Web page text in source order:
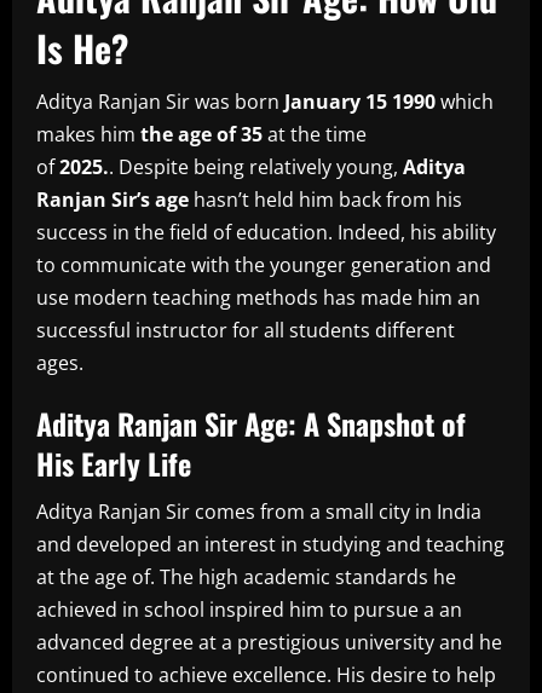
Is He?
Aditya Ranjan Sir was born January 15 1990which
makes him the age of 35at the time
of2025.. Despite being relatively young, Aditya
Ranjan Sir’s age hasn’t held him back from his
success in the field of education. Indeed, his ability
to communicate with the younger generation and
use modern teaching methods has made him an
successful instructor for all students different
ages.
Aditya Ranjan Sir Age: A Snapshot of
His Early Life
Aditya Ranjan Sir comes from a small city in India
and developed an interest in studying and teaching
at the age of. The high academic standards he
achieved in school inspired him to pursue a an
advanced degree at a prestigious university and he
continued to achieve excellence. His desire to help